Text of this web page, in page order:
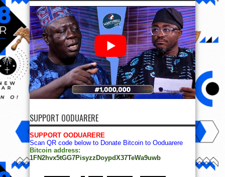
SUPPORT OODUARERE
SUPPORT OODUARERE
Scan QR code below to Donate Bitcoin to Ooduarere
Bitcoin address:
1FN2hvx5tGG7PisyzzDoypdX37TeWa9uwb